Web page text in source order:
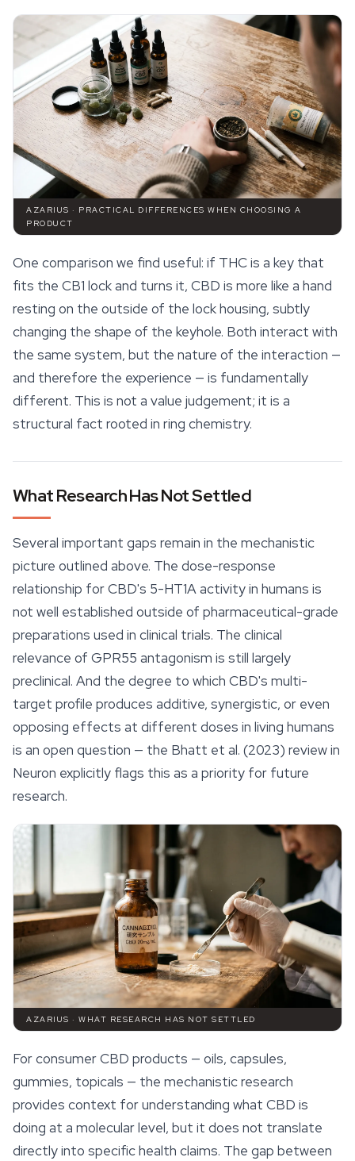
AZARIUS · PRACTICAL DIFFERENCES WHEN CHOOSING A
PRODUCT
One comparison we find useful: if THC is a key that
fits the CB1 lock and turns it, CBD is more like a hand
resting on the outside of the lock housing, subtly
changing the shape of the keyhole. Both interact with
the same system, but the nature of the interaction —
and therefore the experience — is fundamentally
different. This is not a value judgement; it is a
structural fact rooted in ring chemistry.
What Research Has Not Settled
Several important gaps remain in the mechanistic
picture outlined above. The dose-response
relationship for CBD's 5-HT1A activity in humans is
not well established outside of pharmaceutical-grade
preparations used in clinical trials. The clinical
relevance of GPR55 antagonism is still largely
preclinical. And the degree to which CBD's multi-
target profile produces additive, synergistic, or even
opposing effects at different doses in living humans
is an open question — the Bhatt et al. (2023) review in
Neuron explicitly flags this as a priority for future
research.
AZARIUS · WHAT RESEARCH HAS NOT SETTLED
For consumer CBD products — oils, capsules,
gummies, topicals — the mechanistic research
provides context for understanding what CBD is
doing at a molecular level, but it does not translate
directly into specific health claims. The gap between